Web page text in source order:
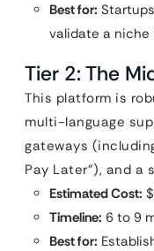
Best for:
validate a niche
Tier 2: The
This platform is
multi-language
gateways
Pay Later”), and a
Estimated Cost:
Timeline: 6 to 9
Best for: